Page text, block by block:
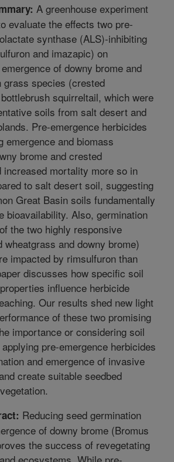
A greenhouse experiment
evaluate the effects two pre-
synthase (ALS)-inhibiting
and imazapic) on
of downy brome and
grass species (crested
squirreltail, which were
soils from salt desert and
Pre-emergence herbicides
emergence and biomass
brome and crested
increased mortality more so in
to salt desert soil, suggesting
Great Basin soils fundamentally
bioavailability. Also, germination
the two highly responsive
and downy brome)
impacted by rimsulfuron than
discusses how specific soil
influence herbicide
Our results shed new light
of these two promising
importance or considering soil
pre-emergence herbicides
and emergence of invasive
create suitable seedbed
Reducing seed germination
of downy brome (Bromus
the success of revegetating